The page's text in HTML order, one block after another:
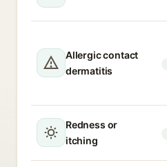
Allergic contact
dermatitis
Redness or
itching